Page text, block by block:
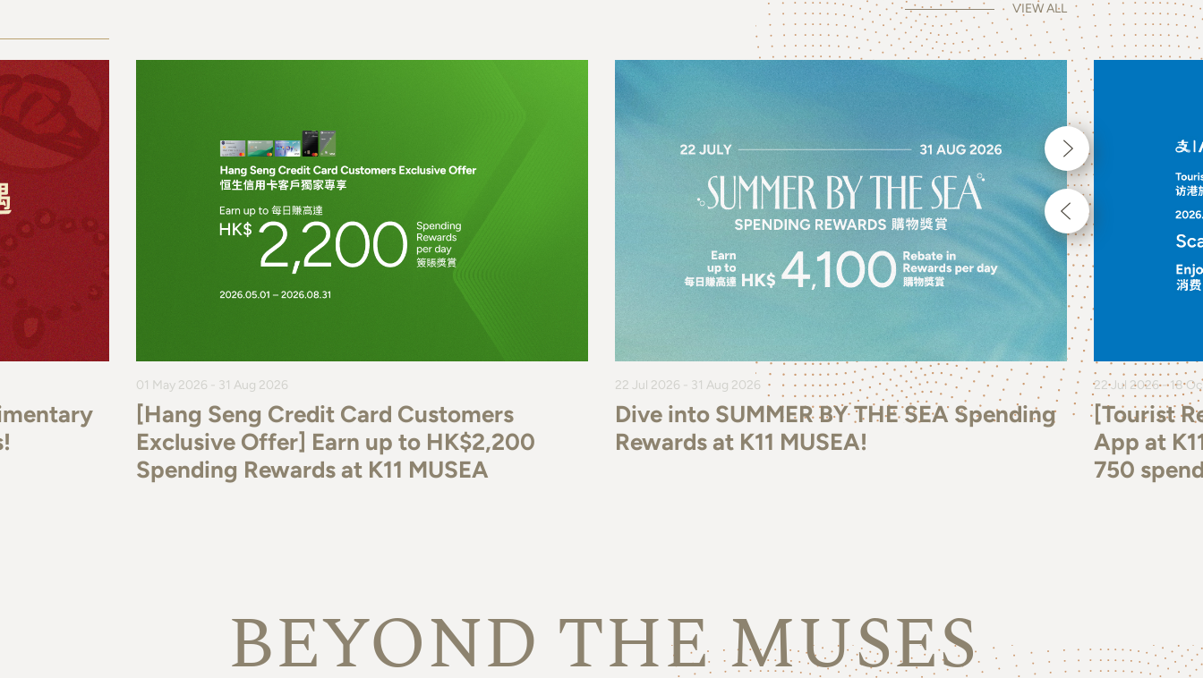
VIEW ALL
01 May 2026 - 31 Aug 2026
[Hang Seng Credit Card Customers
Exclusive Offer] Earn up to HK$2,200
Spending Rewards at K11 MUSEA
22 Jul 2026 - 31 Aug 2026
Dive into SUMMER BY THE SEA Spending
Rewards at K11 MUSEA!
22 Jul 2026 - 18
[Tourist
App at
750
BEYOND THE MUSES